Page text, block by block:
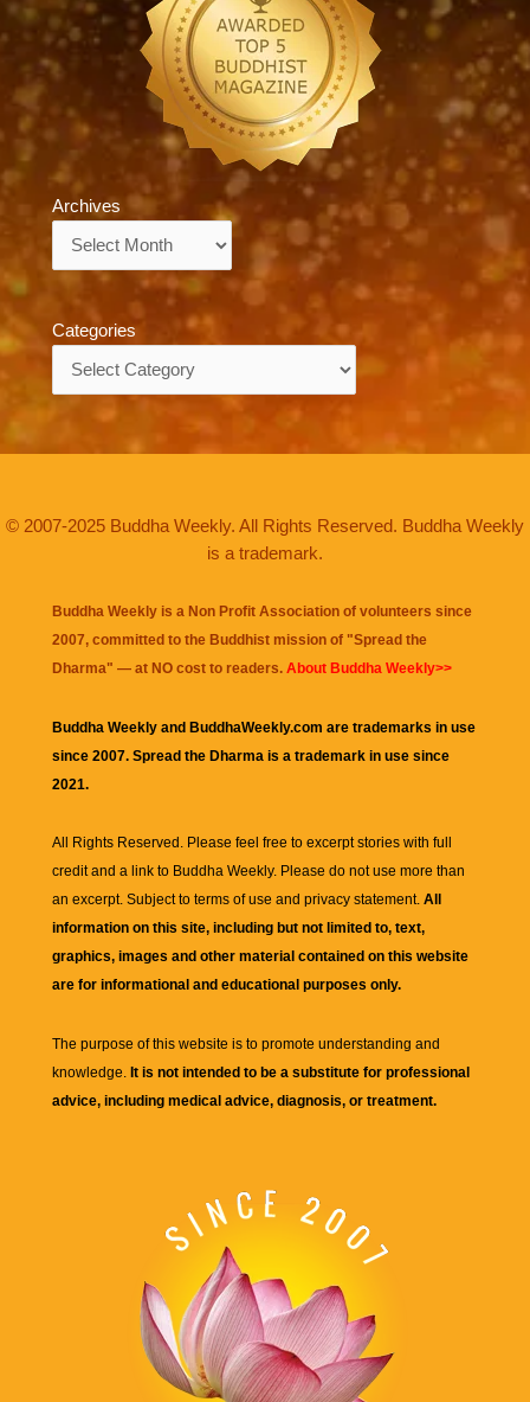
Archives
Categories
© 2007-2025 Buddha Weekly. All Rights Reserved. Buddha Weekly
is a trademark.
Buddha Weekly is a Non Profit Association of volunteers since
2007, committed to the Buddhist mission of "Spread the
Dharma" — at NO cost to readers. About Buddha Weekly>>
Buddha Weekly and BuddhaWeekly.com are trademarks in use
since 2007. Spread the Dharma is a trademark in use since
2021.
All Rights Reserved. Please feel free to excerpt stories with full
credit and a link to Buddha Weekly. Please do not use more than
an excerpt. Subject to terms of use and privacy statement. All
information on this site, including but not limited to, text,
graphics, images and other material contained on this website
are for informational and educational purposes only.
The purpose of this website is to promote understanding and
knowledge. It is not intended to be a substitute for professional
advice, including medical advice, diagnosis, or treatment.